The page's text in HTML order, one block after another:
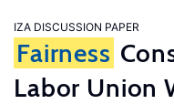
IZA DISCUSSION PAPER
Fairness
Labor Union